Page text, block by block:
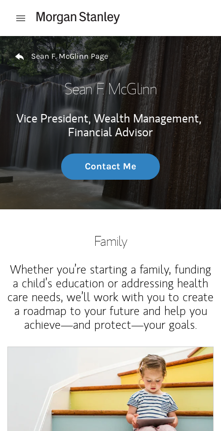
Open mobile menu
Return to Nav
Sean F. McGlinn Page
Sean F. McGlinn
Vice President, Wealth Management,
Financial Advisor
Contact Me
Family
Whether you’re starting a family, funding
a child’s education or addressing health
care needs, we’ll work with you to create
a roadmap to your future and help you
achieve—and protect—your goals.